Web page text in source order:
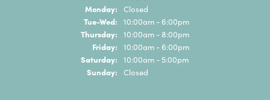
Monday: Closed
Tue-Wed: Tuesday - Wednesday:
10:00am - 6:00pm
Thursday: 10:00am - 8:00pm
Friday: 10:00am - 6:00pm
Saturday: 10:00am - 5:00pm
Sunday: Closed